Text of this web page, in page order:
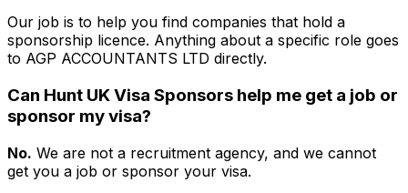
Our job is to help you find companies that hold a
sponsorship licence. Anything about a specific role goes
to AGP ACCOUNTANTS LTD directly.
Can Hunt UK Visa Sponsors help me get a job or
sponsor my visa?
No. We are not a recruitment agency, and we cannot
get you a job or sponsor your visa.